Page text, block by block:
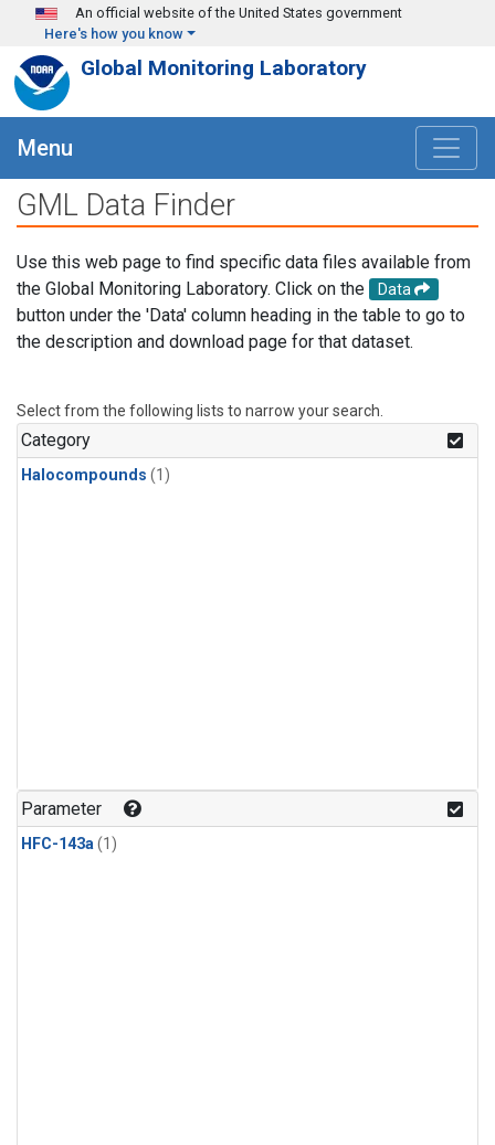
Skip to main content
An official website of the United States government
Here's how you know
Global Monitoring Laboratory
Menu
GML Data Finder
Use this web page to find specific data files available from
the Global Monitoring Laboratory. Click on the
Data
button under the 'Data' column heading in the table to go to
the description and download page for that dataset.
Select from the following lists to narrow your search.
Category
Halocompounds (1)
Parameter
HFC-143a(1)